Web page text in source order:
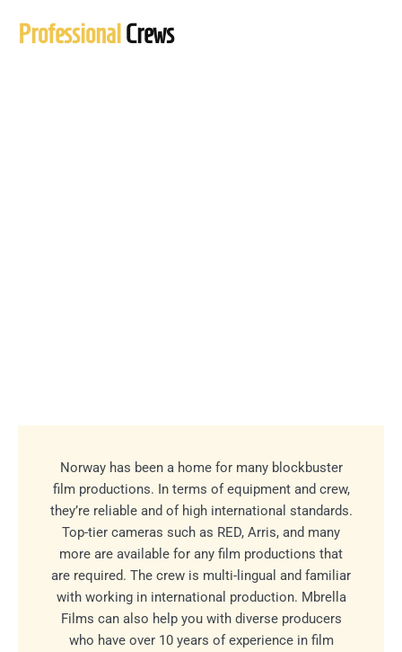
ProfessionalCrews
Norway has been a home for many blockbuster
film productions. In terms of equipment and crew,
they’re reliable and of high international standards.
Top-tier cameras such as RED, Arris, and many
more are available for any film productions that
are required. The crew is multi-lingual and familiar
with working in international production. Mbrella
Films can also help you with diverse producers
who have over 10 years of experience in film